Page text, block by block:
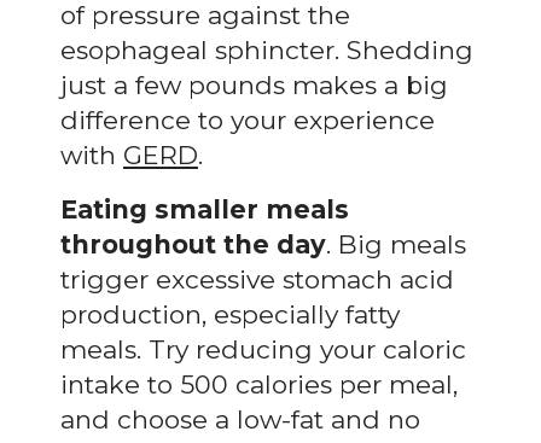
of pressure against the
esophageal sphincter. Shedding
just a few pounds makes a big
difference to your experience
with GERD.
Eating smaller meals
throughout the day. Big meals
trigger excessive stomach acid
production, especially fatty
meals. Try reducing your caloric
intake to 500 calories per meal,
and choose a low-fat and no